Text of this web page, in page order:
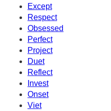
Except
Respect
Obsessed
Perfect
Project
Duet
Reflect
Invest
Onset
Viet